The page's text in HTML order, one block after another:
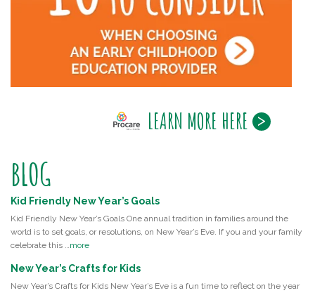
LEARN MORE HERE
BLOG
Kid Friendly New Year’s Goals
Kid Friendly New Year’s Goals One annual tradition in families around the
world is to set goals, or resolutions, on New Year’s Eve. If you and your family
celebrate this … more
New Year’s Crafts for Kids
New Year’s Crafts for Kids New Year’s Eve is a fun time to reflect on the year